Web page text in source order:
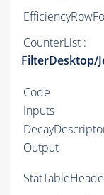
CounterList :
FilterDesktop/
Code
Inputs
Output